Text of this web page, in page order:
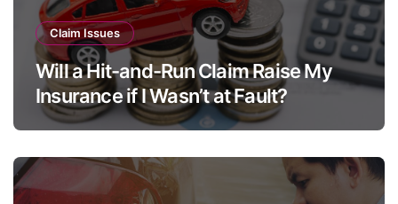
Claim Issues
Will a Hit-and-Run Claim Raise My
Insurance if I Wasn’t at Fault?